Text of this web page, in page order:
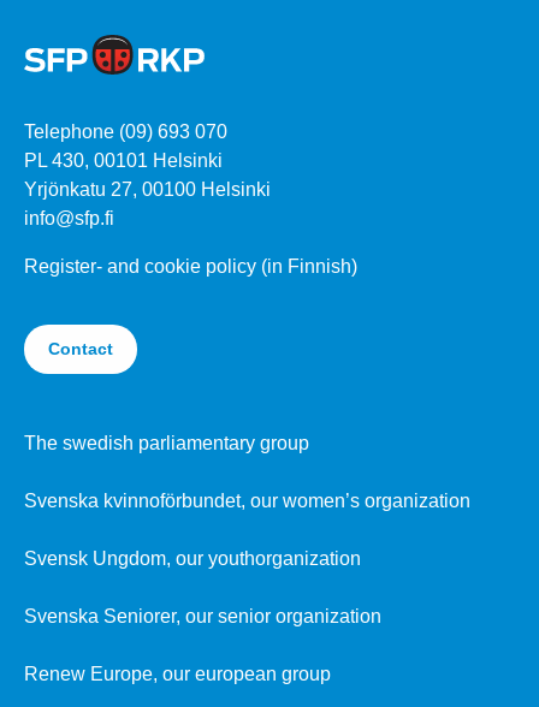
Telephone (09) 693 070
PL 430, 00101 Helsinki
Yrjönkatu 27, 00100 Helsinki
info@sfp.fi
Register- and cookie policy (in Finnish)
Contact
The swedish parliamentary group
Svenska kvinnoförbundet, our women’s organization
Svensk Ungdom, our youthorganization
Svenska Seniorer, our senior organization
Renew Europe, our european group